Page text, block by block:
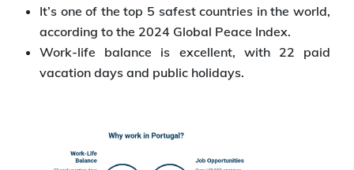
It’s one of the top 5 safest countries in the world,
according to the 2024 Global Peace Index.
Work-life balance is excellent, with 22 paid
vacation days and public holidays.